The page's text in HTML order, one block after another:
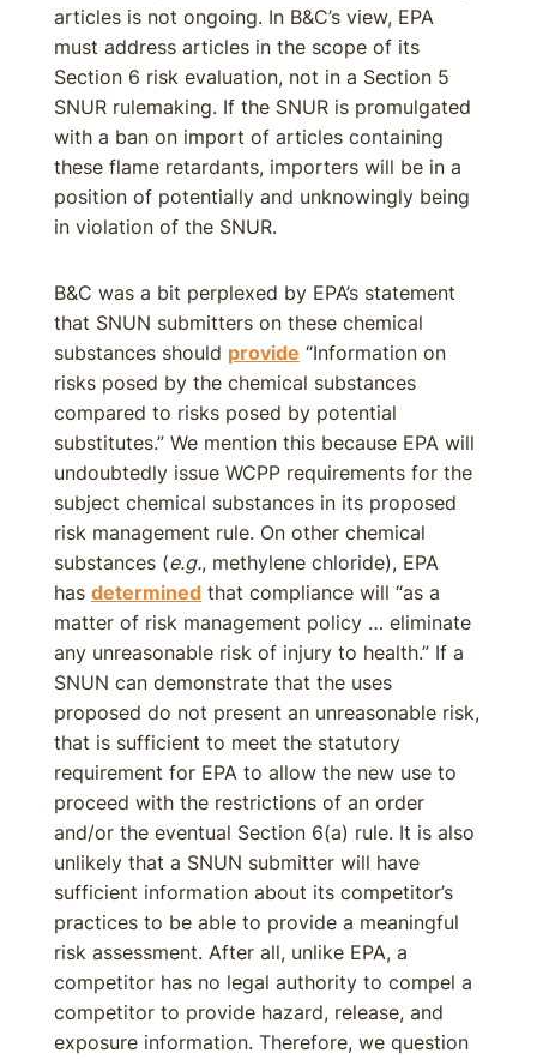
articles is not ongoing. In B&C’s view, EPA
must address articles in the scope of its
Section 6 risk evaluation, not in a Section 5
SNUR rulemaking. If the SNUR is promulgated
with a ban on import of articles containing
these flame retardants, importers will be in a
position of potentially and unknowingly being
in violation of the SNUR.
B&C was a bit perplexed by EPA’s statement
that SNUN submitters on these chemical
substances should provide “Information on
risks posed by the chemical substances
compared to risks posed by potential
substitutes.” We mention this because EPA will
undoubtedly issue WCPP requirements for the
subject chemical substances in its proposed
risk management rule. On other chemical
substances (e.g., methylene chloride), EPA
has determined that compliance will “as a
matter of risk management policy … eliminate
any unreasonable risk of injury to health.” If a
SNUN can demonstrate that the uses
proposed do not present an unreasonable risk,
that is sufficient to meet the statutory
requirement for EPA to allow the new use to
proceed with the restrictions of an order
and/or the eventual Section 6(a) rule. It is also
unlikely that a SNUN submitter will have
sufficient information about its competitor’s
practices to be able to provide a meaningful
risk assessment. After all, unlike EPA, a
competitor has no legal authority to compel a
competitor to provide hazard, release, and
exposure information. Therefore, we question